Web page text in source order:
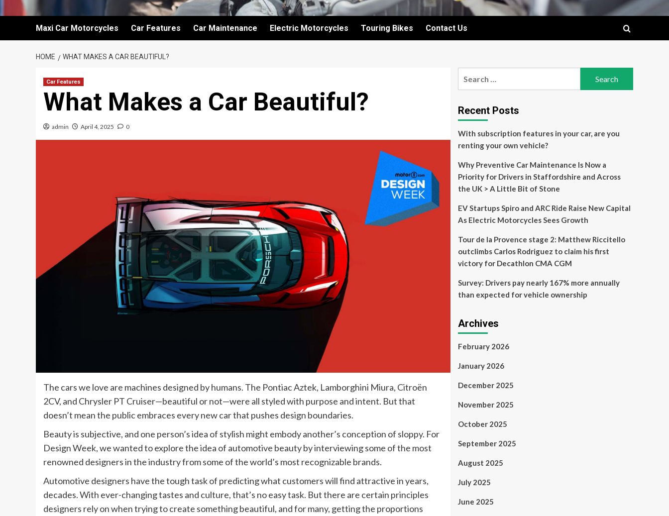
Maxi Car Motorcycles Car Features Car Maintenance Electric Motorcycles Touring Bikes Contact Us
HOME WHAT MAKES A CAR BEAUTIFUL?
Car Features
What Makes a Car Beautiful?
admin April 4, 2025 0
The cars we love are machines designed by humans. The Pontiac Aztek, Lamborghini Miura, Citroën
2CV, and Chrysler PT Cruiser—beautiful or not—were all styled with purpose and intent. But that
doesn’t mean the public embraces every new car that pushes design boundaries.
Beauty is subjective, and one person’s idea of stylish might embody another’s conception of sloppy. For
Design Week, we wanted to explore the idea of automotive beauty by interviewing some of the most
renowned designers in the industry from some of the world’s most recognizable brands.
Automotive designers have the tough task of predicting what customers will find attractive in years,
decades. With ever-changing tastes and culture, that’s no easy task. But there are certain principles
designers rely on when trying to create something beautiful, and for many, getting the proportions
Recent Posts
With subscription features in your car, are you
renting your own vehicle?
Why Preventive Car Maintenance Is Now a
Priority for Drivers in Staffordshire and Across
the UK > A Little Bit of Stone
EV Startups Spiro and ARC Ride Raise New Capital
As Electric Motorcycles Sees Growth
Tour de la Provence stage 2: Matthew Riccitello
outclimbs Carlos Rodriguez to claim his first
victory for Decathlon CMA CGM
Survey: Drivers pay nearly 167% more annually
than expected for vehicle ownership
Archives
February 2026
January 2026
December 2025
November 2025
October 2025
September 2025
August 2025
July 2025
June 2025